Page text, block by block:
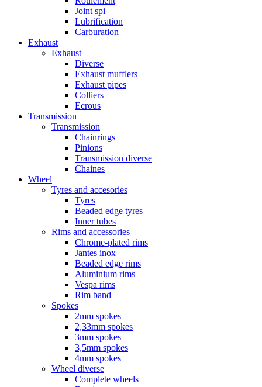
Joint spi
Lubrification
Carburation
Exhaust
Exhaust
Diverse
Exhaust mufflers
Exhaust pipes
Colliers
Ecrous
Transmission
Transmission
Chainrings
Pinions
Transmission diverse
Chaines
Wheel
Tyres and accesories
Tyres
Beaded edge tyres
Inner tubes
Rims and accessories
Chrome-plated rims
Jantes inox
Beaded edge rims
Aluminium rims
Vespa rims
Rim band
Spokes
2mm spokes
2,33mm spokes
3mm spokes
3,5mm spokes
4mm spokes
Wheel diverse
Complete wheels